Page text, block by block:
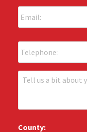
n
e
s
N
a
E
m
a
l
*
P
h
o
n
T
s
County: